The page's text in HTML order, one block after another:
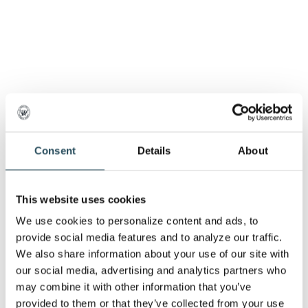
Consent Details About
This website uses cookies
We use cookies to personalize content and ads, to
provide social media features and to analyze our traffic.
We also share information about your use of our site with
our social media, advertising and analytics partners who
may combine it with other information that you’ve
provided to them or that they’ve collected from your use